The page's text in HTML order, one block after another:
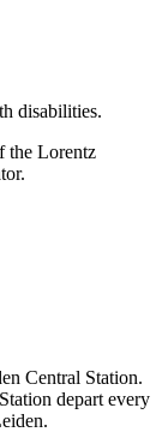
disabilities.
the Lorentz
Central Station.
depart every